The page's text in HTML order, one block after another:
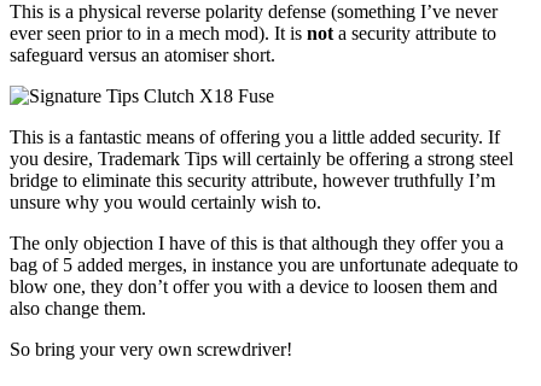
This is a physical reverse polarity defense (something I’ve never
ever seen prior to in a mech mod). It is not a security attribute to
safeguard versus an atomiser short.
This is a fantastic means of offering you a little added security. If
you desire, Trademark Tips will certainly be offering a strong steel
bridge to eliminate this security attribute, however truthfully I’m
unsure why you would certainly wish to.
The only objection I have of this is that although they offer you a
bag of 5 added merges, in instance you are unfortunate adequate to
blow one, they don’t offer you with a device to loosen them and
also change them.
So bring your very own screwdriver!